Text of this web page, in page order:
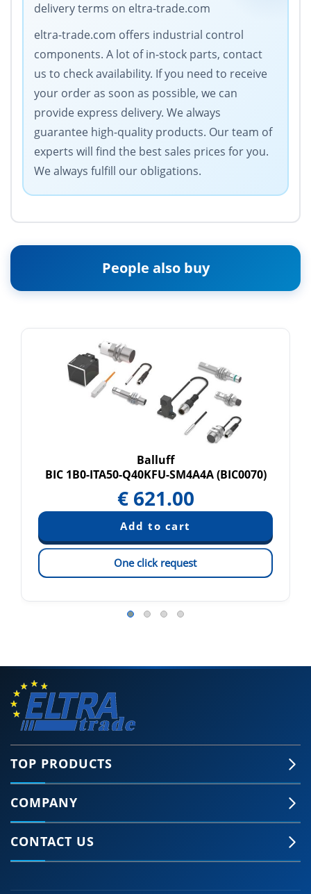
delivery terms on eltra-trade.com
eltra-trade.com offers industrial control
components. A lot of in-stock parts, contact
us to check availability. If you need to receive
your order as soon as possible, we can
provide express delivery. We always
guarantee high-quality products. Our team of
experts will find the best sales prices for you.
We always fulfill our obligations.
People also buy
Balluff
BIC 1B0-ITA50-Q40KFU-SM4A4A (BIC0070)
€ 621.00
One click request
TOP PRODUCTS
COMPANY
CONTACT US